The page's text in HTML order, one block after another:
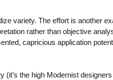
variety. The effort is another
rather than objective
capricious application
(it’s the high Modernist